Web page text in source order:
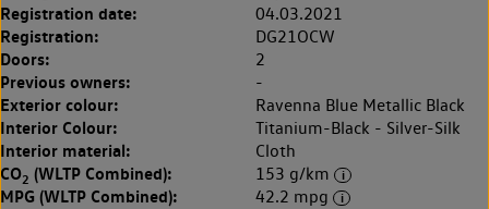
Registration date: 04.03.2021
Registration: DG21OCW
Doors: 2
Previous owners: -
Exterior colour: Ravenna Blue Metallic Black
Interior Colour: Titanium-Black - Silver-Silk
Interior material: Cloth
CO2 (WLTP Combined): 153 g/km
MPG (WLTP Combined):
42.2 mpg